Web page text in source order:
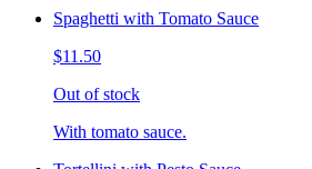
Spaghetti with Tomato Sauce
$11.50
Out of stock
With tomato sauce.